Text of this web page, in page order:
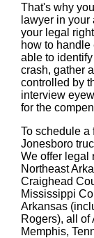
That's why
lawyer in
your legal
how to
able to
crash, gather
controlled by
interview
for the
To schedule a
Jonesboro
We offer legal
Northeast
Craighead
Mississippi
Arkansas
Rogers), all of
Memphis,